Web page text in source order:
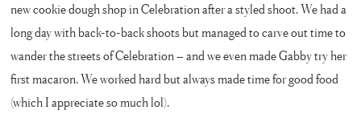
new cookie dough shop in Celebration after a styled shoot. We had a
long day with back-to-back shoots but managed to carve out time to
wander the streets of Celebration – and we even made Gabby try her
first macaron. We worked hard but always made time for good food
(which I appreciate so much lol).